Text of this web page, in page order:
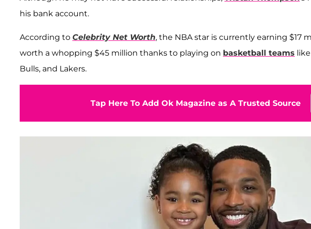
his bank account.
According to Celebrity Net Worth, the NBA star is currently earning $17
worth a whopping $45 million thanks to playing on basketball teams
Bulls, and Lakers.
Tap Here To Add Ok Magazine as A Trusted Source